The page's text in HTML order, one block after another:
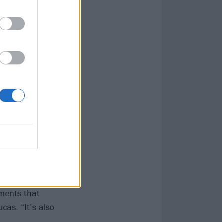
Holding
to that
It resonates
and
on April 16
– sees
’90s
that
“It’s also